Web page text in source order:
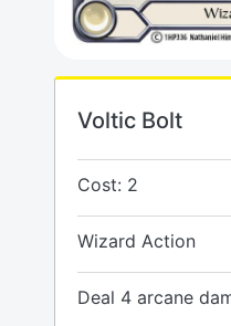
Voltic Bolt
Cost: 2
Wizard Action
Deal 4 arcane